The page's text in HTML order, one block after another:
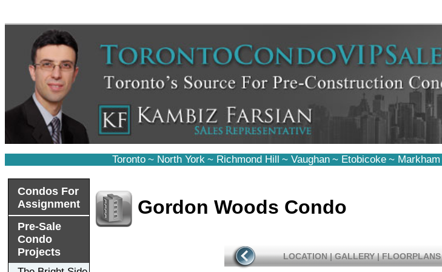
Toronto ~ North York ~ Richmond Hill ~ Vaughan ~ Etobicoke ~ Markham
Condos For
Assignment
Pre-Sale
Condo
Projects
Gordon Woods Condo
LOCATION | GALLERY | FLOORPLANS